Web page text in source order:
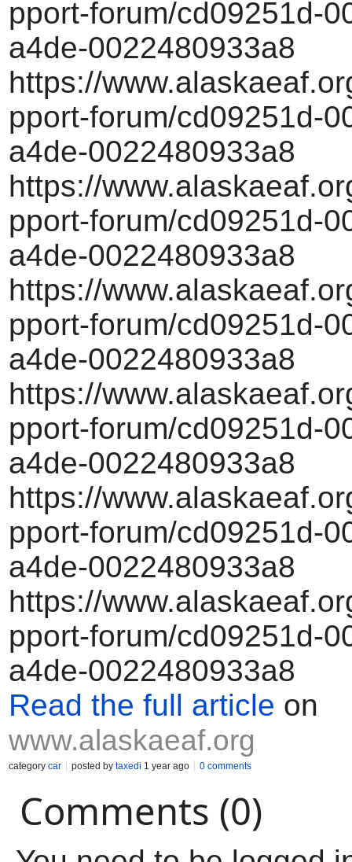
pport-forum/cd09251d-
a4de-0022480933a8
https://
pport-forum/cd09251d-
a4de-0022480933a8
https://
pport-forum/cd09251d-
a4de-0022480933a8
https://
pport-forum/cd09251d-
a4de-0022480933a8
https://
pport-forum/cd09251d-
a4de-0022480933a8
https://
pport-forum/cd09251d-
a4de-0022480933a8
https://
pport-forum/cd09251d-
a4de-0022480933a8
Read the full article on
www.alaskaeaf.org
category car posted by taxedi 1 year ago 0 comments
Comments (0)